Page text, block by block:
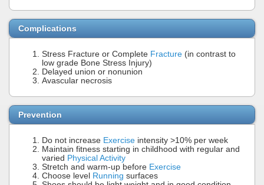
Complications
Stress Fracture or Complete Fracture (in contrast to
low grade Bone Stress Injury)
Delayed union or nonunion
Avascular necrosis
Prevention
Do not increase Exercise intensity >10% per week
Maintain fitness starting in childhood with regular and
varied Physical Activity
Stretch and warm-up before Exercise
Choose level Running surfaces